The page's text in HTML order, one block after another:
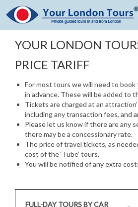
YOUR LONDON
PRICE TARIFF
For most tours we will need to
in advance. These will be added to
Tickets are charged at an
including any transaction fees, and
Please let us know if there are any
there may be a concessionary rate.
The price of travel tickets, as
cost of the ‘Tube’ tours.
You will be notified of any extra
FULL-DAY TOURS BY CAR